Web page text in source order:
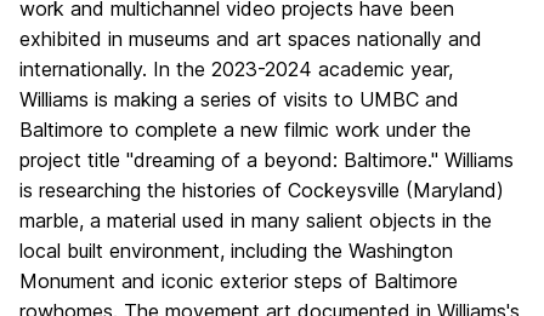
work and multichannel video projects have been
exhibited in museums and art spaces nationally and
internationally. In the 2023-2024 academic year,
Williams is making a series of visits to UMBC and
Baltimore to complete a new filmic work under the
project title "dreaming of a beyond: Baltimore." Williams
is researching the histories of Cockeysville (Maryland)
marble, a material used in many salient objects in the
local built environment, including the Washington
Monument and iconic exterior steps of Baltimore